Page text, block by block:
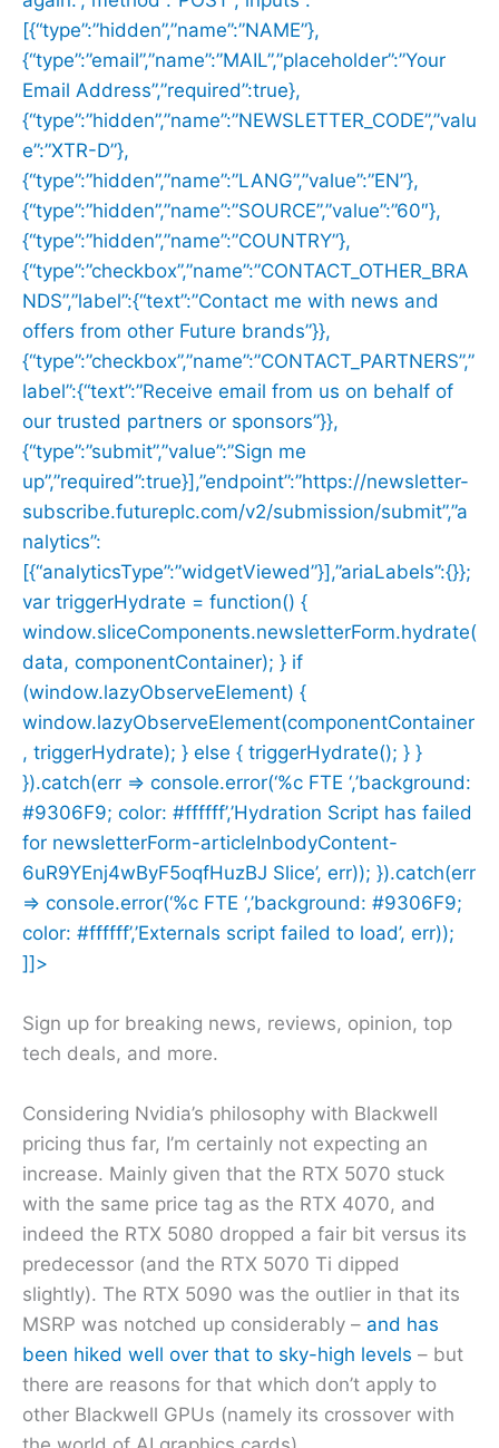
[{“type”:”hidden”,”name”:”NAME”},
{“type”:”email”,”name”:”MAIL”,”placeholder”:”Your
Email Address”,”required”:true},
{“type”:”hidden”,”name”:”NEWSLETTER_CODE”,”valu
e”:”XTR-D”},
{“type”:”hidden”,”name”:”LANG”,”value”:”EN”},
{“type”:”hidden”,”name”:”SOURCE”,”value”:”60″},
{“type”:”hidden”,”name”:”COUNTRY”},
{“type”:”checkbox”,”name”:”CONTACT_OTHER_BRA
NDS”,”label”:{“text”:”Contact me with news and
offers from other Future brands”}},
{“type”:”checkbox”,”name”:”CONTACT_PARTNERS”,”
label”:{“text”:”Receive email from us on behalf of
our trusted partners or sponsors”}},
{“type”:”submit”,”value”:”Sign me
up”,”required”:true}],”endpoint”:”https://newsletter-
subscribe.futureplc.com/v2/submission/submit”,”a
nalytics”:
[{“analyticsType”:”widgetViewed”}],”ariaLabels”:{}};
var triggerHydrate = function() {
window.sliceComponents.newsletterForm.hydrate(
data, componentContainer); } if
(window.lazyObserveElement) {
window.lazyObserveElement(componentContainer
, triggerHydrate); } else { triggerHydrate(); } }
}).catch(err => console.error(‘%c FTE ‘,’background:
#9306F9; color: #ffffff’,’Hydration Script has failed
for newsletterForm-articleInbodyContent-
6uR9YEnj4wByF5oqfHuzBJ Slice’, err)); }).catch(err
=> console.error(‘%c FTE ‘,’background: #9306F9;
color: #ffffff’,’Externals script failed to load’, err));
]]>
Sign up for breaking news, reviews, opinion, top
tech deals, and more.
Considering Nvidia’s philosophy with Blackwell
pricing thus far, I’m certainly not expecting an
increase. Mainly given that the RTX 5070 stuck
with the same price tag as the RTX 4070, and
indeed the RTX 5080 dropped a fair bit versus its
predecessor (and the RTX 5070 Ti dipped
slightly). The RTX 5090 was the outlier in that its
MSRP was notched up considerably – and has
been hiked well over that to sky-high levels – but
there are reasons for that which don’t apply to
other Blackwell GPUs (namely its crossover with